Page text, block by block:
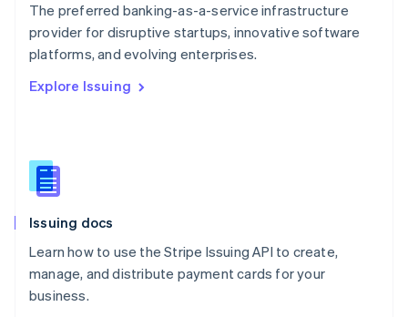
The preferred banking-as-a-service infrastructure
provider for disruptive startups, innovative software
platforms, and evolving enterprises.
Explore Issuing
Issuing docs
Learn how to use the Stripe Issuing API to create,
manage, and distribute payment cards for your
business.
Poland
English
Portugal
Romania
Slovakia
English
EnglishItaliano
Spain
Sweden
Svenska